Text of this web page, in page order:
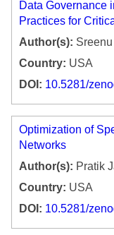
Data Governance
Practices for
Author(s):
Country: USA
DOI: 10.5281/
Optimization of
Networks
Author(s): Pratik
Country: USA
DOI: 10.5281/